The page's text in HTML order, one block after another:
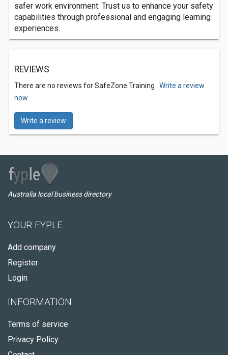
safer work environment. Trust us to enhance your safety
capabilities through professional and engaging learning
experiences.
REVIEWS
There are no reviews for SafeZone Training . Write a review
now.
Write a review
Australia local business directory
YOUR FYPLE
Add company
Register
Login
INFORMATION
Terms of service
Privacy Policy